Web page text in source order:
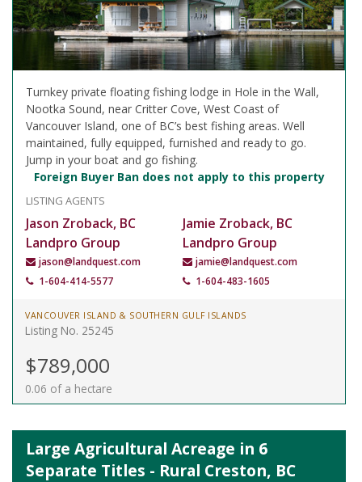
Turnkey private floating fishing lodge in Hole in the Wall,
Nootka Sound, near Critter Cove, West Coast of
Vancouver Island, one of BC’s best fishing areas. Well
maintained, fully equipped, furnished and ready to go.
Jump in your boat and go fishing.
Foreign Buyer Ban does not apply to this property
LISTING AGENTS
Jason Zroback, BC
Landpro Group
jason@landquest.com
1-604-414-5577
Jamie Zroback, BC
Landpro Group
jamie@landquest.com
1-604-483-1605
VANCOUVER ISLAND & SOUTHERN GULF ISLANDS
Listing No. 25245
$789,000
0.06 of a hectare
Large Agricultural Acreage in 6
Separate Titles - Rural Creston, BC